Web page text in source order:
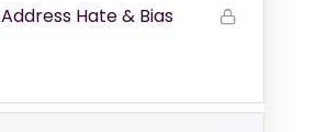
Hate & Bias
Find Your Crisis Team Now